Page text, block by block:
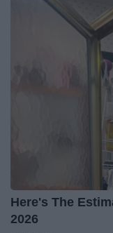
Here's The
2026